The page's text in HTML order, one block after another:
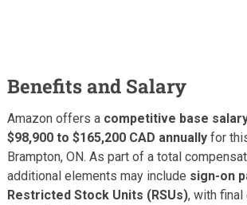
Benefits and Salary
Amazon offers a competitive base
$98,900 to $165,200 CAD annuallyfor
Brampton, ON. As part of a total
additional elements may include sign-on
Restricted Stock Units (RSUs), with